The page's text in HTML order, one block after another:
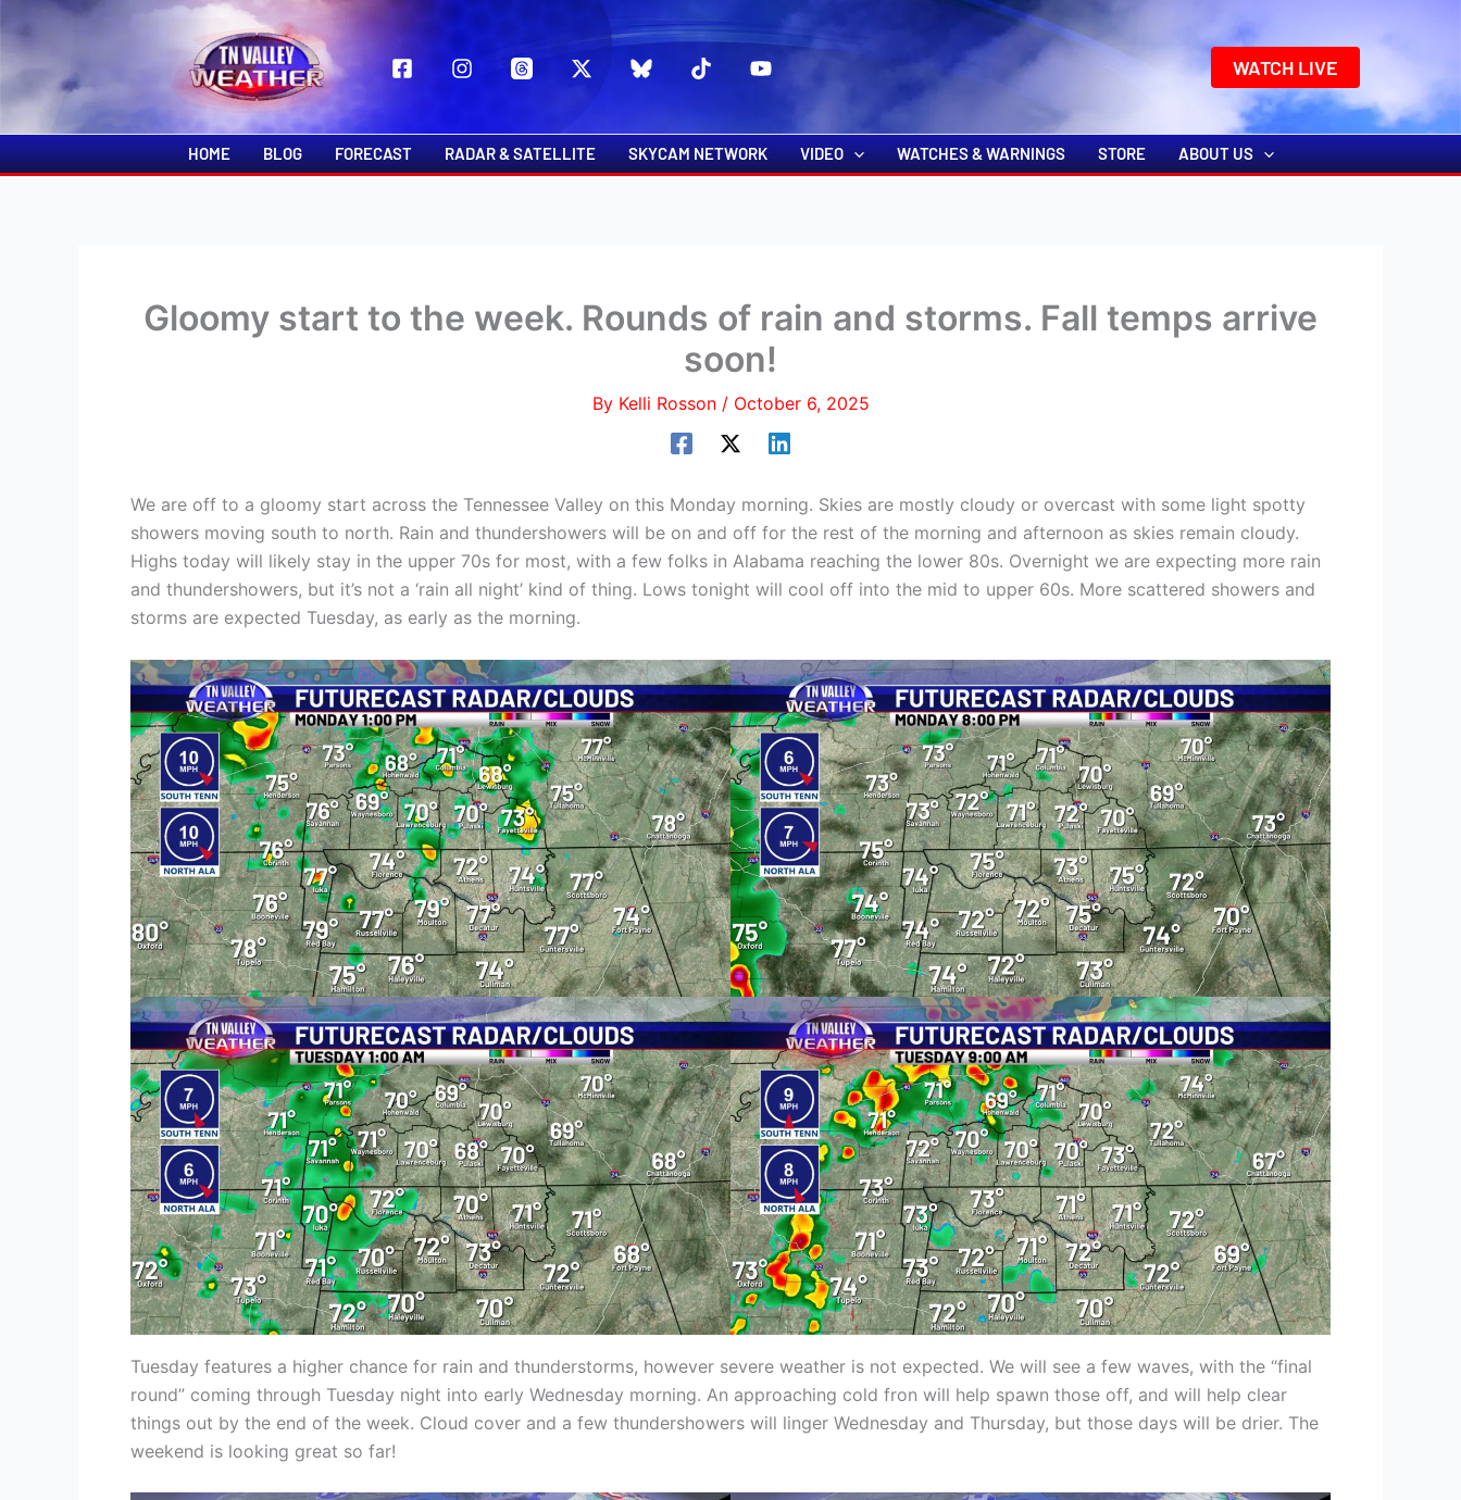
to
WATCH LIVE
HOME BLOG FORECAST RADAR & SATELLITE SKYCAM NETWORK VIDEO WATCHES & WARNINGS STORE ABOUT US
Gloomy start to the week. Rounds of rain and storms. Fall temps arrive
soon!
By Kelli Rosson / October 6, 2025
We are off to a gloomy start across the Tennessee Valley on this Monday morning. Skies are mostly cloudy or overcast with some light spotty
showers moving south to north. Rain and thundershowers will be on and off for the rest of the morning and afternoon as skies remain cloudy.
Highs today will likely stay in the upper 70s for most, with a few folks in Alabama reaching the lower 80s. Overnight we are expecting more rain
and thundershowers, but it’s not a ‘rain all night’ kind of thing. Lows tonight will cool off into the mid to upper 60s. More scattered showers and
storms are expected Tuesday, as early as the morning.
Tuesday features a higher chance for rain and thunderstorms, however severe weather is not expected. We will see a few waves, with the “final
round” coming through Tuesday night into early Wednesday morning. An approaching cold fron will help spawn those off, and will help clear
things out by the end of the week. Cloud cover and a few thundershowers will linger Wednesday and Thursday, but those days will be drier. The
weekend is looking great so far!